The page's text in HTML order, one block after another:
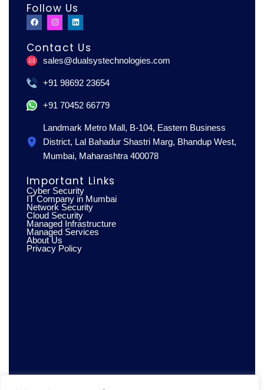
Follow Us
F
a
c
b
o
o
I
n
s
a
g
r
m
L
i
n
e
d
i
Contact Us
sales@dualsystechnologies.com
+91 98692 23654
+91 70452 66779
Landmark Metro Mall, B-104, Eastern Business
District, Lal Bahadur Shastri Marg, Bhandup West,
Mumbai, Maharashtra 400078
Important Links
Cyber Security
IT Company in Mumbai
Network Security
Cloud Security
Managed Infrastructure
Managed Services
About Us
Privacy Policy